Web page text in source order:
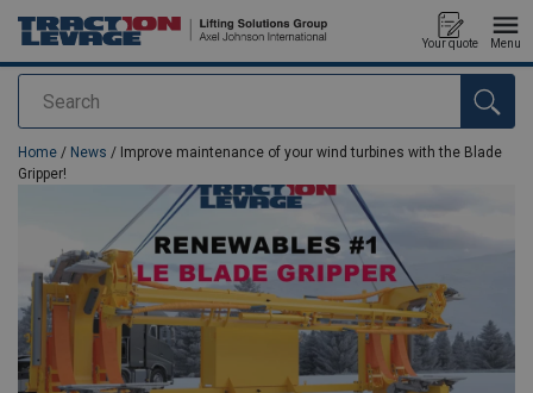
Search
Your quote Menu
added to your quote
Home / News / Improve maintenance of your wind turbines with the Blade
Gripper!